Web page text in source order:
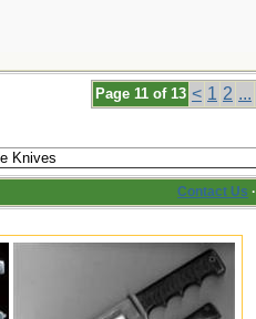
Page 11 of 13 < 1 2 ...
Contact Us ·